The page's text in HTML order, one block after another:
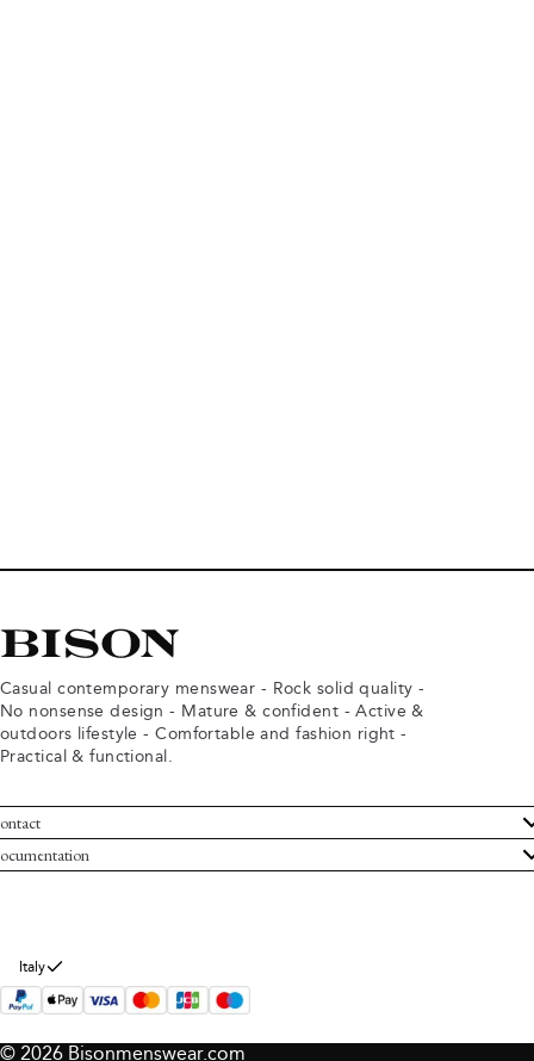
Casual contemporary menswear - Rock solid quality -
No nonsense design - Mature & confident - Active &
outdoors lifestyle - Comfortable and fashion right -
Practical & functional.
Service
Bison
and conditions
policy
Italy
© 2026 Bisonmenswear.com